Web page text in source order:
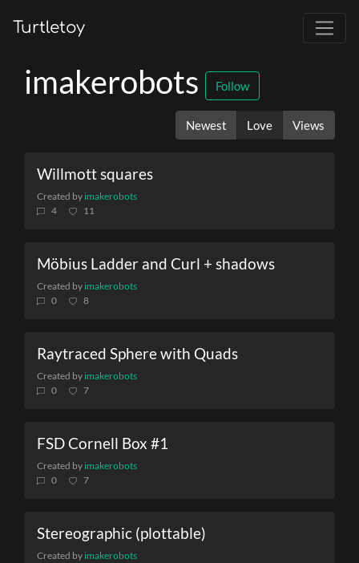
Turtletoy
imakerobots Follow
Newest Love Views
Willmott squares
Created by imakerobots
4
11
Möbius Ladder and Curl + shadows
Created by imakerobots
0
8
Raytraced Sphere with Quads
Created by imakerobots
0
7
FSD Cornell Box #1
Created by imakerobots
0
7
Stereographic (plottable)
Created by imakerobots